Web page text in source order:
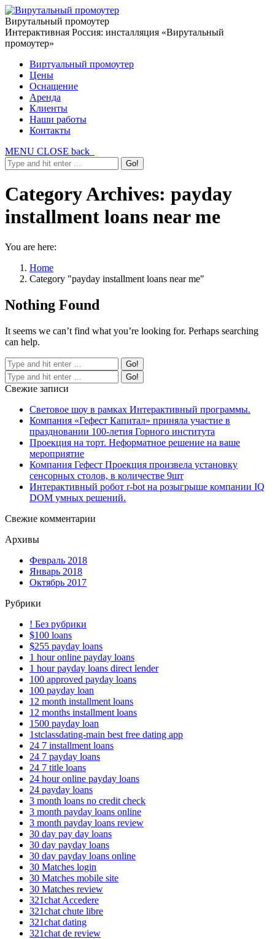
Вирутальный промоутер
Интерактивная Россия: инсталляция «Вирутальный
промоутер»
Виртуальный промоутер
Цены
Оснащение
Аренда
Клиенты
Наши работы
Контакты
MENU CLOSE back
Category Archives: payday
installment loans near me
You are here:
Home
Category "payday installment loans near me"
Nothing Found
It seems we can’t find what you’re looking for. Perhaps searching
can help.
Свежие записи
Световое шоу в рамках Интерактивный программы.
Компания «Гефест Капитал» приняла участие в
праздновании 100-летия Горного института
Проекция на торт. Неформатное решение на ваше
мероприятие
Компания Гефест Проекция произвела установку
сенсорных столов, в количестве 9шт
Интерактивный робот r-bot на розыгрыше компании IQ
DOM умных решений.
Свежие комментарии
Архивы
Февраль 2018
Январь 2018
Октябрь 2017
Рубрики
! Без рубрики
$100 loans
$255 payday loans
1 hour online payday loans
1 hour payday loans direct lender
100 approved payday loans
100 payday loan
12 month installment loans
12 months installment loans
1500 payday loan
1stclassdating-main best free dating app
24 7 installment loans
24 7 payday loans
24 7 title loans
24 hour online payday loans
24 payday loans
3 month loans no credit check
3 month payday loans online
3 month payday loans review
30 day pay day loans
30 day payday loans
30 day payday loans online
30 Matches login
30 Matches mobile site
30 Matches review
321chat Accedere
321chat chute libre
321chat dating
321chat de review